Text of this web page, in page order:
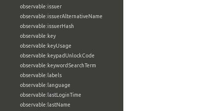
observable:issuer
observable:issuerAlternativeName
observable:issuerHash
observable:key
observable:keyUsage
observable:keypadUnlockCode
observable:keywordSearchTerm
observable:labels
observable:language
observable:lastLoginTime
observable:lastName